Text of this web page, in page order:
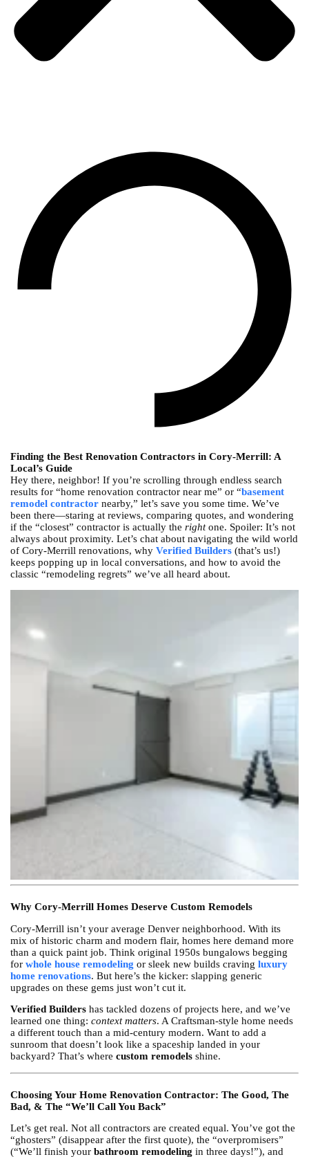
Finding the Best Renovation Contractors in Cory-Merrill: A
Local’s Guide
Hey there, neighbor! If you’re scrolling through endless search
results for “home renovation contractor near me” or “basement
remodel contractornearby,” let’s save you some time. We’ve
been there—staring at reviews, comparing quotes, and wondering
if the “closest” contractor is actually the rightone. Spoiler: It’s not
always about proximity. Let’s chat about navigating the wild world
of Cory-Merrill renovations, why Verified Builders(that’s us!)
keeps popping up in local conversations, and how to avoid the
classic “remodeling regrets” we’ve all heard about.
Why Cory-Merrill Homes Deserve Custom Remodels
Cory-Merrill isn’t your average Denver neighborhood. With its
mix of historic charm and modern flair, homes here demand more
than a quick paint job. Think original 1950s bungalows begging
for whole house remodeling or sleek new builds craving luxury
home renovations. But here’s the kicker: slapping generic
upgrades on these gems just won’t cut it.
Verified Buildershas tackled dozens of projects here, and we’ve
learned one thing: context matters. A Craftsman-style home needs
a different touch than a mid-century modern. Want to add a
sunroom that doesn’t look like a spaceship landed in your
backyard? That’s where custom remodelsshine.
Choosing Your Home Renovation Contractor: The Good, The
Bad, & The “We’ll Call You Back”
Let’s get real. Not all contractors are created equal. You’ve got the
“ghosters” (disappear after the first quote), the “overpromisers”
(“We’ll finish your bathroom remodeling in three days!”), and